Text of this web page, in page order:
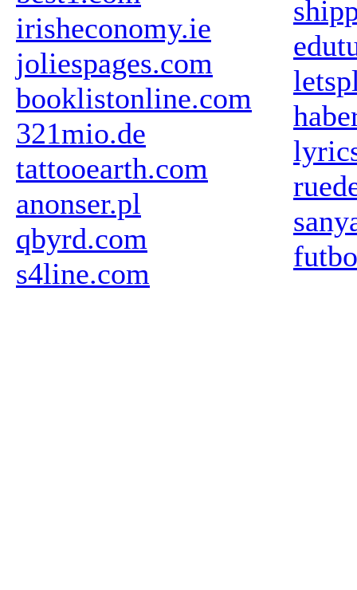
irisheconomy.ie
joliespages.com
booklistonline.com
321mio.de
tattooearth.com
anonser.pl
qbyrd.com
s4line.com